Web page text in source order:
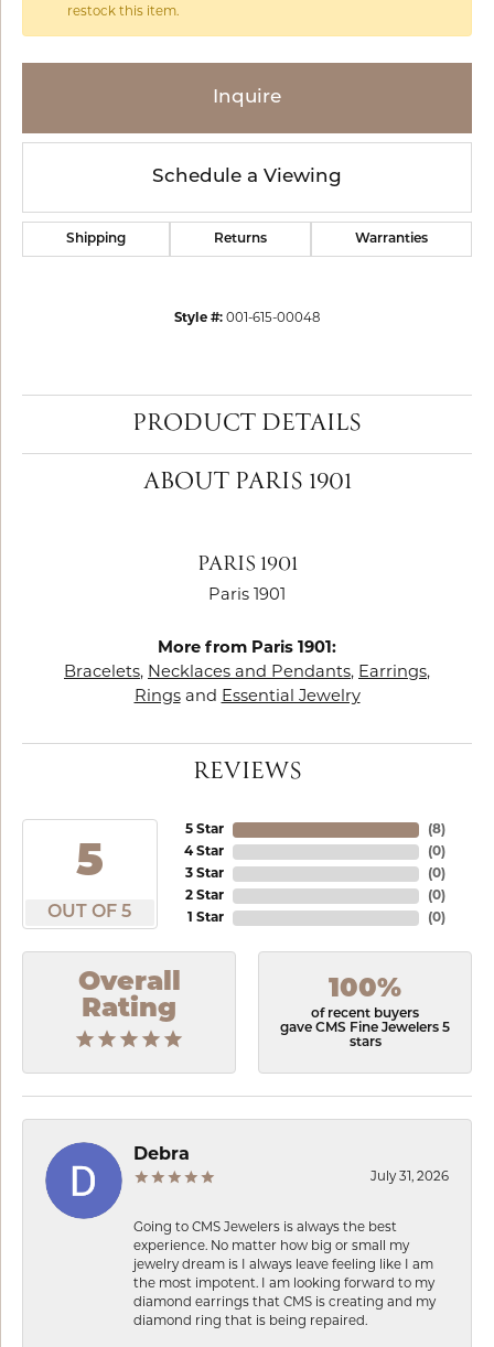
restock this item.
Inquire
Schedule a Viewing
Shipping Returns Warranties
Style #: 001-615-00048
PRODUCT DETAILS
ABOUT PARIS 1901
PARIS 1901
Paris 1901
More from Paris 1901:
Bracelets, Necklaces and Pendants, Earrings,
Ringsand Essential Jewelry
REVIEWS
5
OUT OF 5
5 Star
4 Star
3 Star
2 Star
1 Star
(8)
(0)
(0)
(0)
(0)
Overall
Rating
100%
of recent buyers
gave CMS Fine Jewelers 5
stars
Debra
July 31, 2026
Going to CMS Jewelers is always the best
experience. No matter how big or small my
jewelry dream is I always leave feeling like I am
the most impotent. I am looking forward to my
diamond earrings that CMS is creating and my
diamond ring that is being repaired.